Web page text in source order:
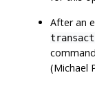
After an
(Michael